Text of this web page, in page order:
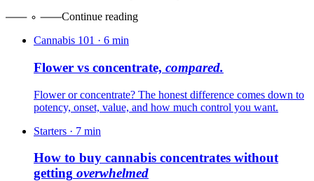
Continue reading
Cannabis 101 · 6 min
Flower vs concentrate, compared.
Flower or concentrate? The honest difference comes down to
potency, onset, value, and how much control you want.
Starters · 7 min
How to buy cannabis concentrates without
getting overwhelmed